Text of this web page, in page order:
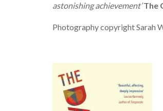
astonishing achievement’The
Photography copyright Sarah